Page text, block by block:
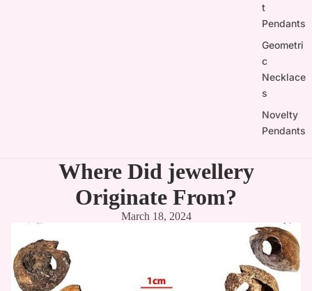
t
Pendants
Geometri
c
Necklace
s
Novelty
Pendants
Where Did jewellery
Originate From?
March 18, 2024